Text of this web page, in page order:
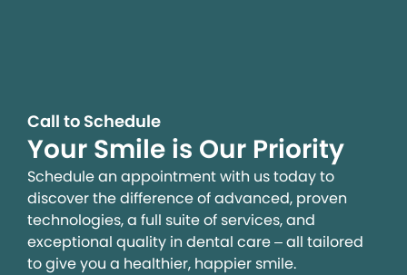
Call to Schedule
Your Smile is Our Priority
Schedule an appointment with us today to
discover the difference of advanced, proven
technologies, a full suite of services, and
exceptional quality in dental care – all tailored
to give you a healthier, happier smile.